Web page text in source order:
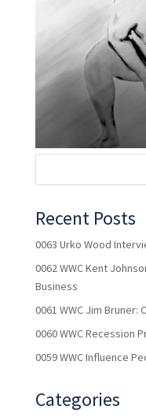
Recent Posts
0063 Urko Wood
0062 WWC Kent
Business
0061 WWC Jim Bruner:
0060 WWC Recession
0059 WWC Influence
Categories